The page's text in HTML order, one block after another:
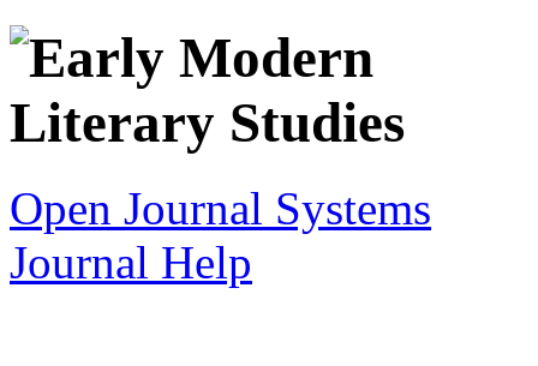
Open Journal Systems
Journal Help